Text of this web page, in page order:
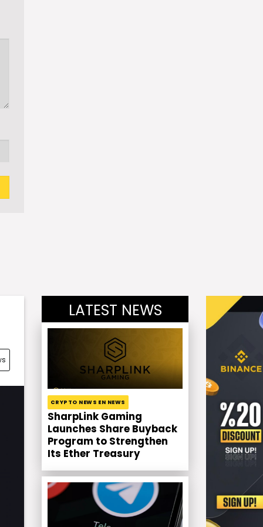
LATEST NEWS
CRYPTO NEWS EN NEWS
SharpLink Gaming
Launches Share Buyback
Program to Strengthen
Its Ether Treasury